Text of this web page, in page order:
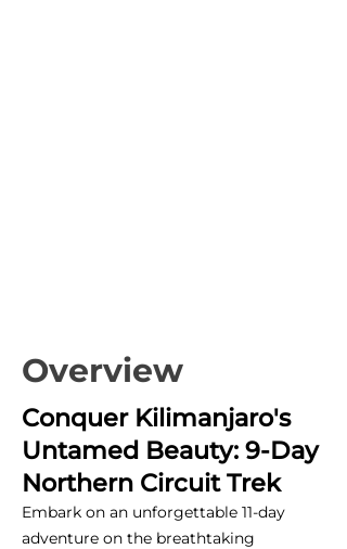
Overview
Conquer Kilimanjaro's
Untamed Beauty: 9-Day
Northern Circuit Trek
Embark on an unforgettable 11-day
adventure on the breathtaking